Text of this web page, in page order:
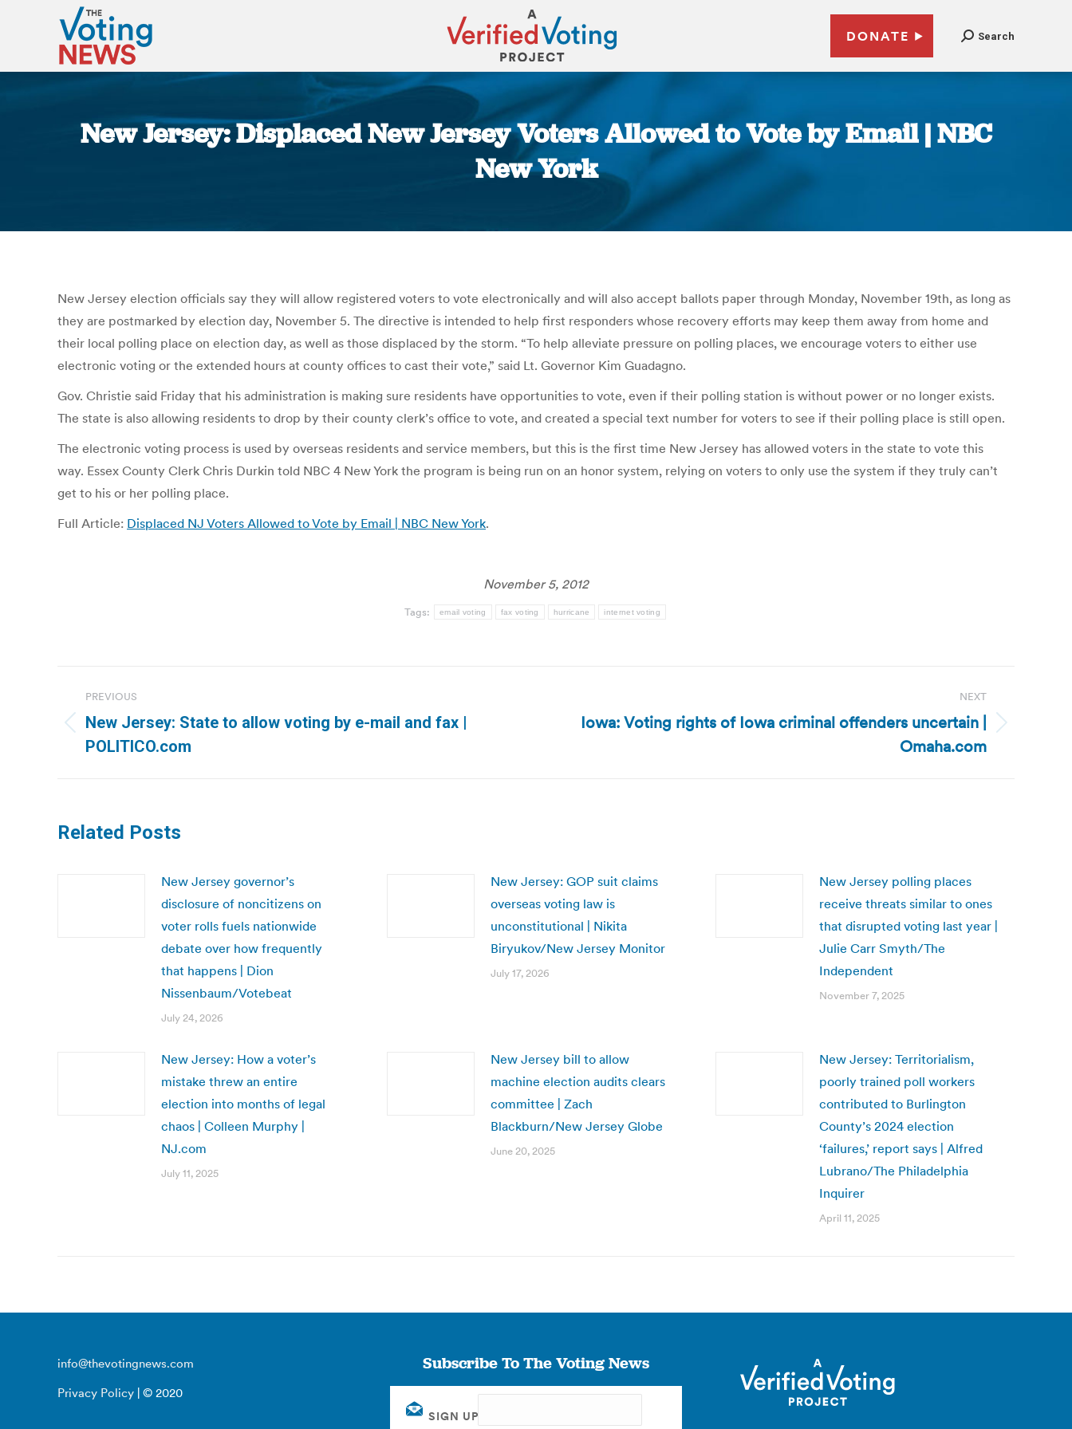
DONATE Search
New Jersey: Displaced New Jersey Voters Allowed to Vote by Email | NBC
New York
New Jersey election officials say they will allow registered voters to vote electronically and will also accept ballots paper through Monday, November 19th, as long as
they are postmarked by election day, November 5. The directive is intended to help first responders whose recovery efforts may keep them away from home and
their local polling place on election day, as well as those displaced by the storm. “To help alleviate pressure on polling places, we encourage voters to either use
electronic voting or the extended hours at county offices to cast their vote,” said Lt. Governor Kim Guadagno.
Gov. Christie said Friday that his administration is making sure residents have opportunities to vote, even if their polling station is without power or no longer exists.
The state is also allowing residents to drop by their county clerk’s office to vote, and created a special text number for voters to see if their polling place is still open.
The electronic voting process is used by overseas residents and service members, but this is the first time New Jersey has allowed voters in the state to vote this
way. Essex County Clerk Chris Durkin told NBC 4 New York the program is being run on an honor system, relying on voters to only use the system if they truly can’t
get to his or her polling place.
Full Article: Displaced NJ Voters Allowed to Vote by Email | NBC New York.
November 5, 2012
Tags: email voting fax voting hurricane internet voting
navigation
PREVIOUS
Previous
post:
New Jersey: State to allow voting by e-mail and fax |
POLITICO.com
NEXT
NextIowa: Voting rights of Iowa criminal offenders uncertain |
Omaha.com
Related Posts
New Jersey governor’s
disclosure of noncitizens on
voter rolls fuels nationwide
debate over how frequently
that happens | Dion
Nissenbaum/Votebeat
July 24, 2026
New Jersey: GOP suit claims
overseas voting law is
unconstitutional | Nikita
Biryukov/New Jersey Monitor
July 17, 2026
New Jersey polling places
receive threats similar to ones
that disrupted voting last year |
Julie Carr Smyth/The
Independent
November 7, 2025
New Jersey: How a voter’s
mistake threw an entire
election into months of legal
chaos | Colleen Murphy |
NJ.com
July 11, 2025
New Jersey bill to allow
machine election audits clears
committee | Zach
Blackburn/New Jersey Globe
June 20, 2025
New Jersey: Territorialism,
poorly trained poll workers
contributed to Burlington
County’s 2024 election
‘failures,’ report says | Alfred
Lubrano/The Philadelphia
Inquirer
April 11, 2025
info@thevotingnews.com
Privacy Policy | © 2020
Subscribe To The Voting News